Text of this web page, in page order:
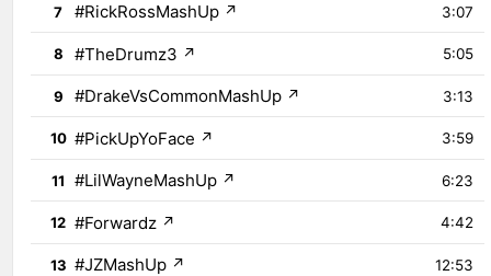
7 #RickRossMashUp ↗ 3:07
8 #TheDrumz3 ↗ 5:05
9 #DrakeVsCommonMashUp ↗ 3:13
10 #PickUpYoFace ↗ 3:59
11 #LilWayneMashUp ↗ 6:23
12 #Forwardz ↗ 4:42
13 #JZMashUp ↗ 12:53